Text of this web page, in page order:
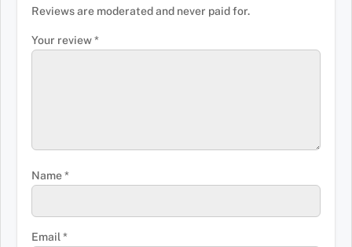
Reviews are moderated and never paid for.
Your review*
Name*
Email *